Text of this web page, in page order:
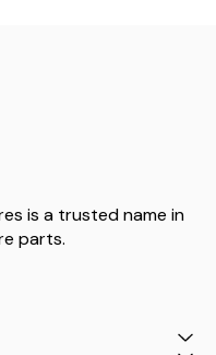
is a trusted name in
parts.